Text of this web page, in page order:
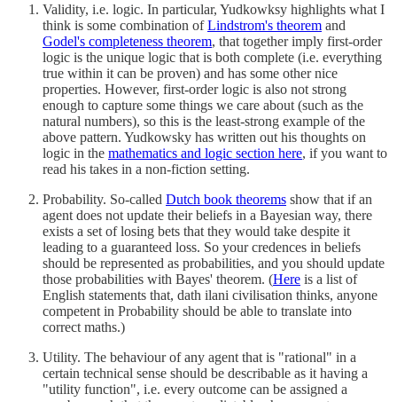
Validity, i.e. logic. In particular, Yudkowksy highlights what I
think is some combination ofLindstrom's theorem and
Godel's completeness theorem, that together imply first-order
logic is the unique logic that is both complete (i.e. everything
true within it can be proven) and has some other nice
properties. However, first-order logic is also not strong
enough to capture some things we care about (such as the
natural numbers), so this is the least-strong example of the
above pattern. Yudkowsky has written out his thoughts on
logic in the mathematics and logic section here, if you want to
read his takes in a non-fiction setting.
Probability. So-called Dutch book theorems show that if an
agent does not update their beliefs in a Bayesian way, there
exists a set of losing bets that they would take despite it
leading to a guaranteed loss. So your credences in beliefs
should be represented as probabilities, and you should update
those probabilities with Bayes' theorem. (Here is a list of
English statements that, dath ilani civilisation thinks, anyone
competent in Probability should be able to translate into
correct maths.)
Utility. The behaviour of any agent that is "rational" in a
certain technical sense should be describable as it having a
"utility function", i.e. every outcome can be assigned a